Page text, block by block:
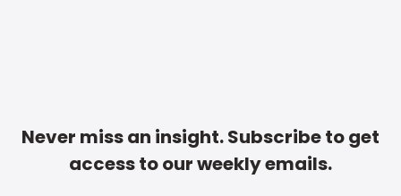
Never miss an insight. Subscribe to get
access to our weekly emails.